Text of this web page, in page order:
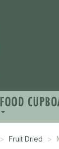
FOOD
Fruit Dried